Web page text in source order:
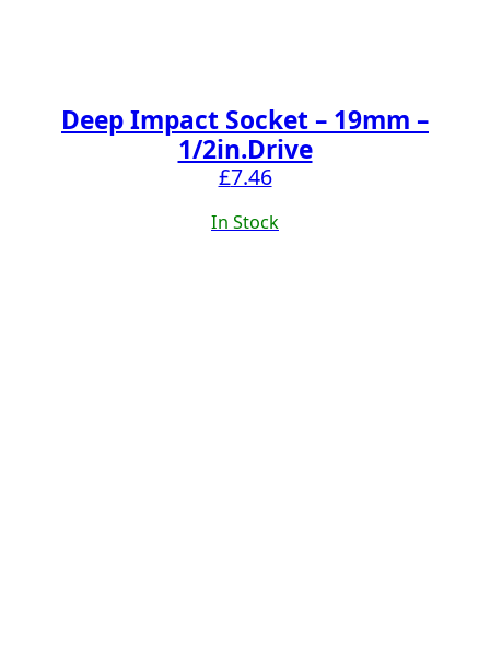
Deep Impact Socket – 19mm –
1/2in.Drive
£7.46
In Stock